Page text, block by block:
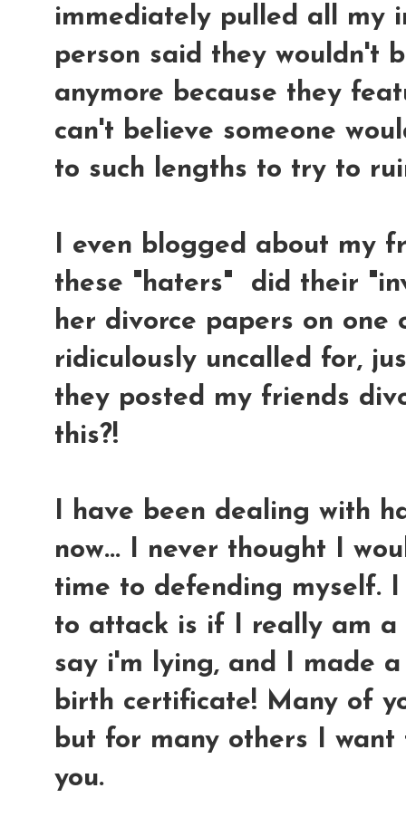
immediately pulled all my
person said they wouldn't
anymore because they
can't believe someone
to such lengths to try to
I even blogged about my
these "haters" did their
her divorce papers on one
ridiculously uncalled for,
they posted my friends
this?!
I have been dealing with
now... I never thought I
time to defending myself.
to attack is if I really am a
say i'm lying, and I made
birth certificate! Many of
but for many others I
you.